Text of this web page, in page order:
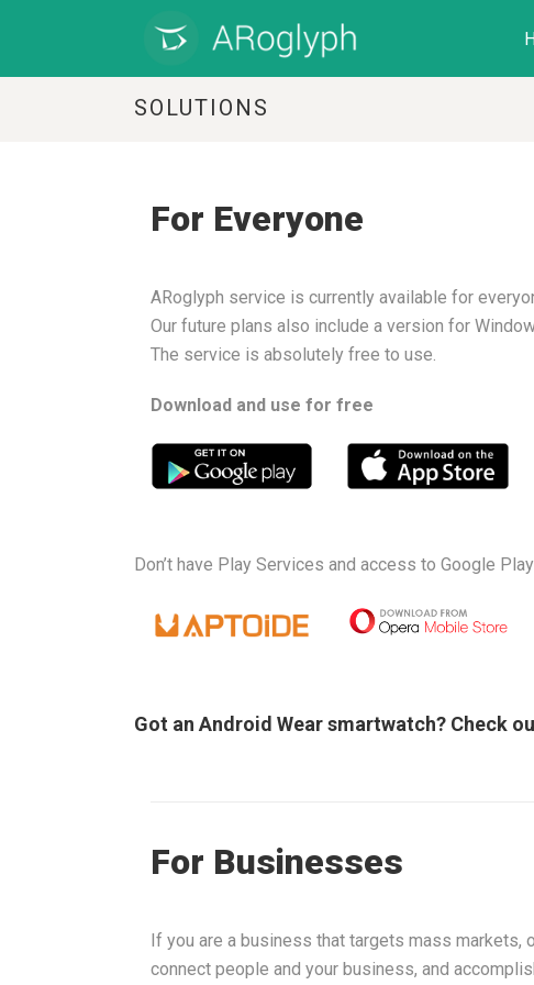
SOLUTIONS
For Everyone
ARoglyph service is currently available for
Our future plans also include a version for
The service is absolutely free to use.
Download and use for free
Don’t have Play Services and access to Google
Got an Android Wear smartwatch? Check
For Businesses
If you are a business that targets mass markets,
connect people and your business, and